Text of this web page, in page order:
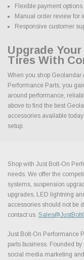
Flexible payment
Manual order review for
Responsive customer
Upgrade
Tires With
When you shop Geolandar
Performance Parts, you
around performance,
above to find the best
accessories available
setup.
Shop with Just Bolt-On
needs. We offer the
systems, suspension
upgrades, LED lightning
accessories should not be
contact us.
Just Bolt-On Performance
parts business. Founded
social media marketing